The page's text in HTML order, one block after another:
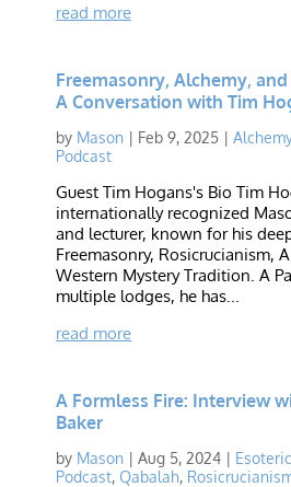
read more
Freemasonry, Alchemy,
A Conversation with Tim
by Mason | Feb 9, 2025 |
Podcast
Guest Tim Hogans's Bio Tim
internationally recognized
and lecturer, known for his
Freemasonry, Rosicrucianism,
Western Mystery Tradition. A
multiple lodges, he has...
read more
A Formless Fire: Interview
Baker
by Mason |Aug 5, 2024 | Esoteric
Podcast,Qabalah,